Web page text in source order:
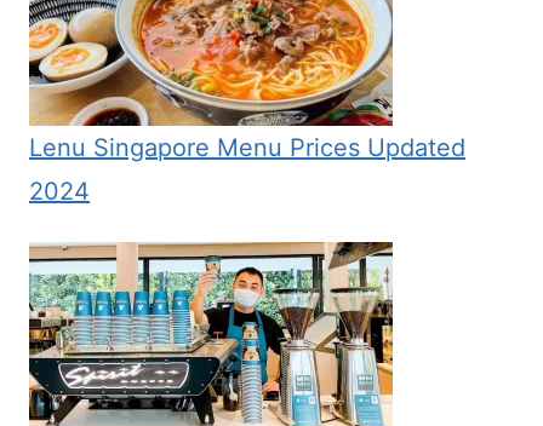
Lenu Singapore Menu Prices Updated
2024